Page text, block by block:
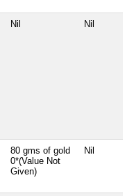
Nil Nil
80 gms of gold
0*(Value Not
Given)
Nil